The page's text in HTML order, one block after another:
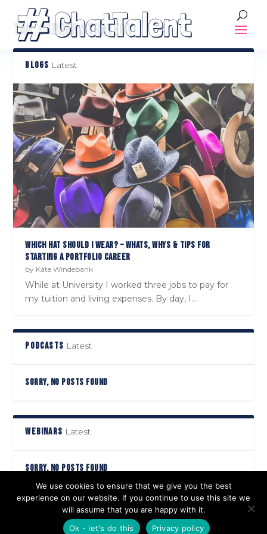
TAG:CAREER STRATEGY
BLOGS Latest
WHICH HAT SHOULD I WEAR? – WHATS, WHYS & TIPS FOR
STARTING A PORTFOLIO CAREER
by Kate Windebank
While at University I worked three jobs to pay for
my tuition and living expenses. By day, I...
PODCASTS Latest
SORRY, NO POSTS FOUND
WEBINARS Latest
SORRY, NO POSTS FOUND
Designed by Elegant Themes | Powered by
We use cookies to ensure that we give you the best
experience on our website. If you continue to use this site we
will assume that you are happy with it.
Ok - let's do this
Privacy policy